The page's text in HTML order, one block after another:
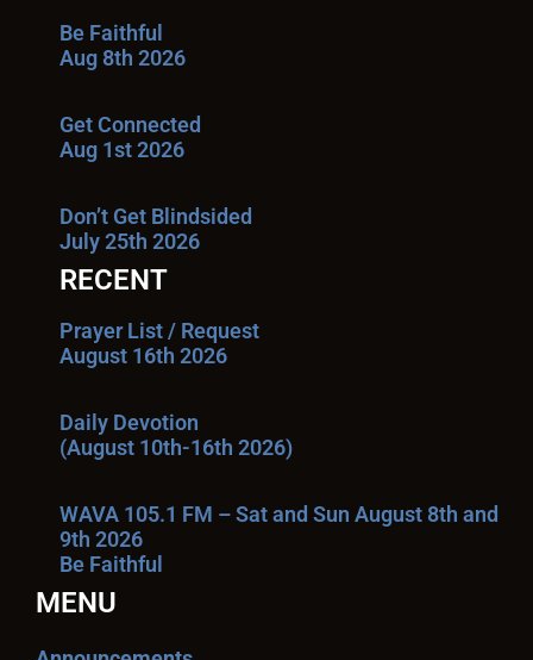
Be Faithful
Aug 8th 2026
Get Connected
Aug 1st 2026
Don’t Get Blindsided
July 25th 2026
RECENT
Prayer List / Request
August 16th 2026
Daily Devotion
(August 10th-16th 2026)
WAVA 105.1 FM – Sat and Sun August 8th and
9th 2026
Be Faithful
MENU